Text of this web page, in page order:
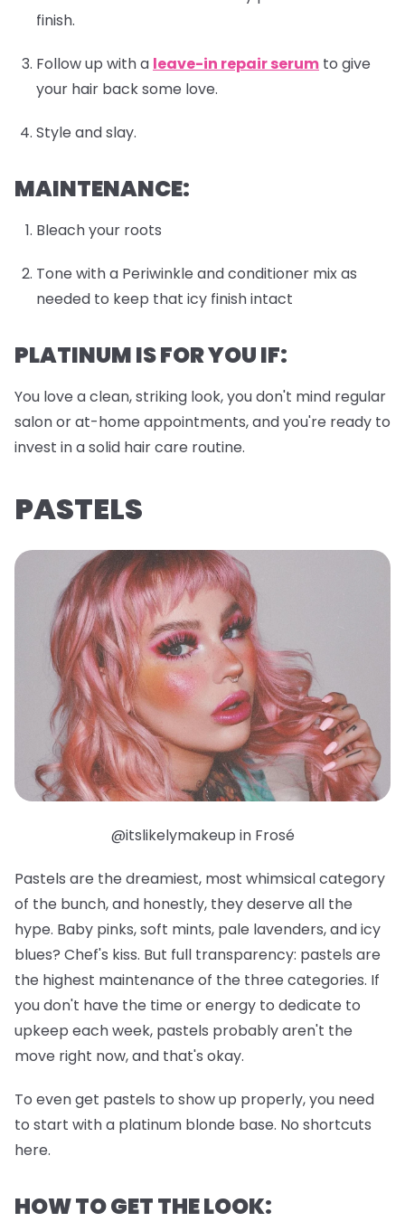
finish.
Follow up with a leave-in repair serum to give
your hair back some love.
Style and slay.
MAINTENANCE:
Bleach your roots
Tone with a Periwinkle and conditioner mix as
needed to keep that icy finish intact
PLATINUM IS FOR YOU IF:
You love a clean, striking look, you don't mind regular
salon or at-home appointments, and you're ready to
invest in a solid hair care routine.
PASTELS
@itslikelymakeup in Frosé
Pastels are the dreamiest, most whimsical category
of the bunch, and honestly, they deserve all the
hype. Baby pinks, soft mints, pale lavenders, and icy
blues? Chef's kiss. But full transparency: pastels are
the highest maintenance of the three categories. If
you don't have the time or energy to dedicate to
upkeep each week, pastels probably aren't the
move right now, and that's okay.
To even get pastels to show up properly, you need
to start with a platinum blonde base. No shortcuts
here.
HOW TO GET THE LOOK: